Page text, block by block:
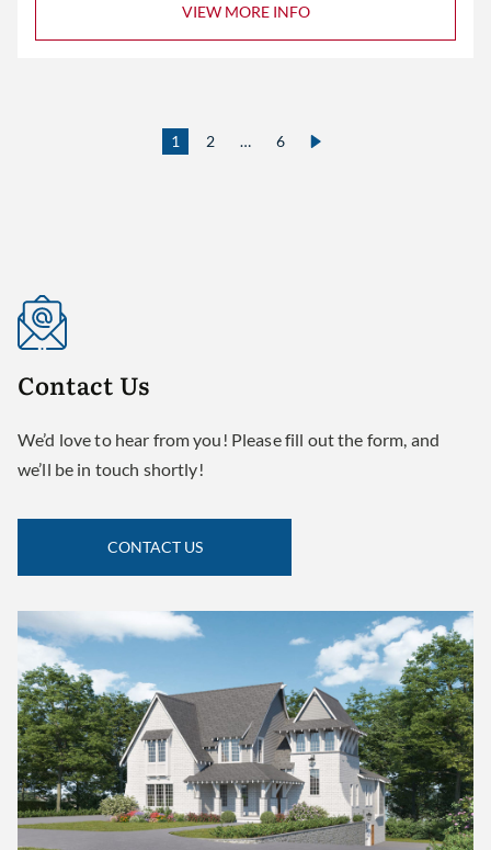
VIEW MORE INFO
1 2 … 6
Contact Us
We’d love to hear from you! Please fill out the form, and
we’ll be in touch shortly!
CONTACT US